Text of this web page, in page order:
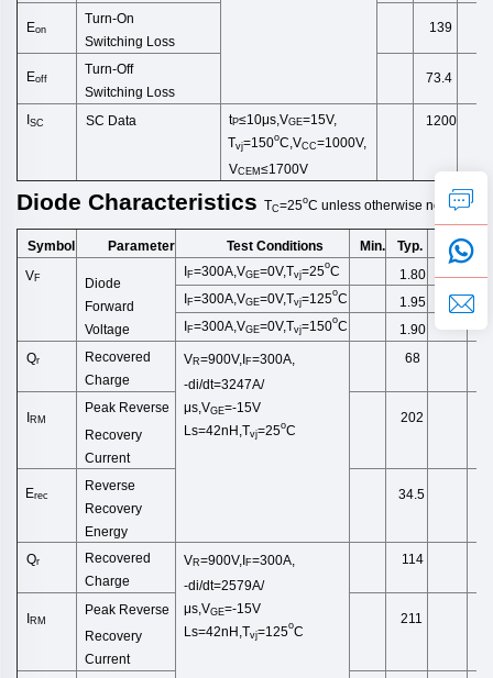
Eon
Turn-On
Switching Loss
139
Eoff
Turn-Off
Switching Loss
73.4
ISC SC Data tP≤10μs,VGE=15V,
Tvj=150oC,VCC=1000V,
VCEM≤1700V
1200
Diode Characteristics TC=25oC unless otherwise noted
Symbol Parameter Test Conditions Min. Typ. Max.
VF
Diode
Forward
Voltage
IF=300A,VGE=0V,Tvj=25oC 1.80 2.25
IF=300A,VGE=0V,Tvj=125oC
1.95
IF=300A,VGE=0V,Tvj=150oC
1.90
Qr
Recovered
Charge
VR=900V,IF=300A,
-di/dt=3247A/
μs,VGE=-15V
Ls=42nH ,Tvj=25oC
68
RM
Peak Reverse
Recovery
Current
202
Erec
Reverse
Recovery
Energy
34.5
Qr
Recovered
Charge
VR=900V,IF=300A,
-di/dt=2579A/
μs,VGE=-15V
Ls=42nH ,Tvj=125oC
114
RM
Peak Reverse
Recovery
Current
211